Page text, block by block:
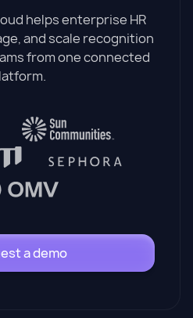
helps enterprise HR
and scale recognition
from one connected
a demo